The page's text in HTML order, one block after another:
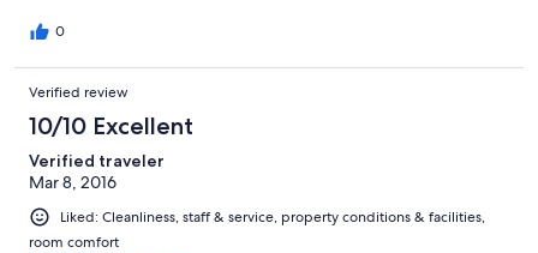
0
Verified review
10/10 Excellent
Verified traveler
Mar 8, 2016
Liked: Cleanliness, staff & service, property conditions & facilities,
room comfort